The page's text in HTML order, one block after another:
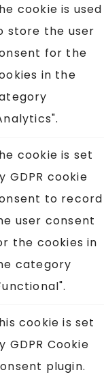
cookie is used
store the user
for the
in the
cookie is set
GDPR cookie
to record
user consent
the cookies in
category
cookie is set
GDPR Cookie
plugin.